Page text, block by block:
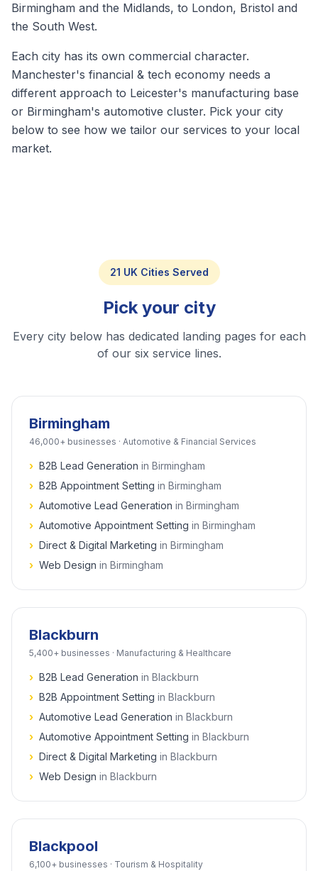
Birmingham and the Midlands, to London, Bristol and
the South West.
Each city has its own commercial character.
Manchester's financial & tech economy needs a
different approach to Leicester's manufacturing base
or Birmingham's automotive cluster. Pick your city
below to see how we tailor our services to your local
market.
21 UK Cities Served
Pick your city
Every city below has dedicated landing pages for each
of our six service lines.
Birmingham
46,000+ businesses · Automotive & Financial Services
› B2B Lead Generation in Birmingham
› B2B Appointment Setting in Birmingham
› Automotive Lead Generation in Birmingham
› Automotive Appointment Setting in Birmingham
› Direct & Digital Marketing in Birmingham
› Web Design in Birmingham
Blackburn
5,400+ businesses · Manufacturing & Healthcare
› B2B Lead Generation in Blackburn
› B2B Appointment Setting in Blackburn
› Automotive Lead Generation in Blackburn
› Automotive Appointment Setting in Blackburn
› Direct & Digital Marketing in Blackburn
› Web Design in Blackburn
Blackpool
6,100+ businesses · Tourism & Hospitality